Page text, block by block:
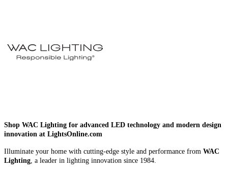
Shop WAC Lighting for advanced LED technology and modern design
innovation at LightsOnline.com
Illuminate your home with cutting-edge style and performance from WAC
Lighting, a leader in lighting innovation since 1984.